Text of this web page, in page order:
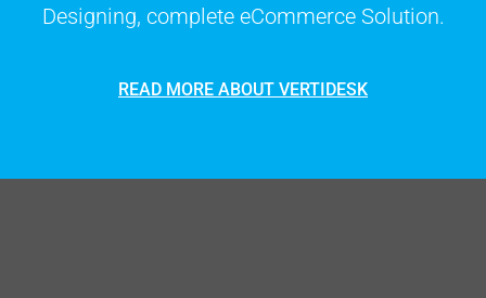
Designing, complete eCommerce Solution.
READ MORE ABOUT VERTIDESK